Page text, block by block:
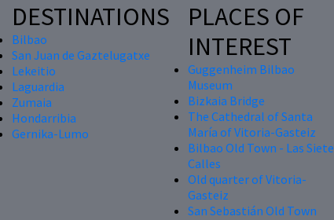
DESTINATIONS
Bilbao
San Juan de Gaztelugatxe
Lekeitio
Laguardia
Zumaia
Hondarribia
Gernika-Lumo
PLACES OF
INTEREST
Guggenheim Bilbao
Museum
Bizkaia Bridge
The Cathedral of Santa
María of Vitoria-Gasteiz
Bilbao Old Town - Las Siete
Calles
Old quarter of Vitoria-
Gasteiz
San Sebastián Old Town